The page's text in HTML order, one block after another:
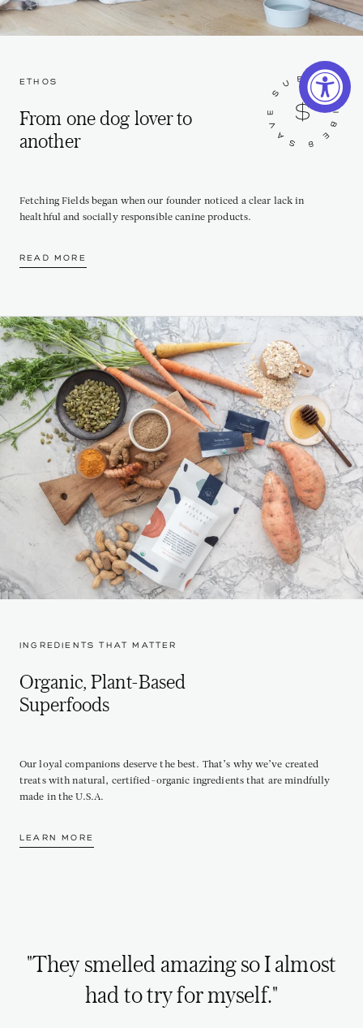
ETHOS
From one dog lover to
another
Fetching Fields began when our founder noticed a clear lack in
healthful and socially responsible canine products.
READ MORE
INGREDIENTS THAT MATTER
Organic, Plant-Based
Superfoods
Our loyal companions deserve the best. That’s why we’ve created
treats with natural, certified-organic ingredients that are mindfully
made in the U.S.A.
LEARN MORE
"They smelled amazing so I almost
had to try for myself."